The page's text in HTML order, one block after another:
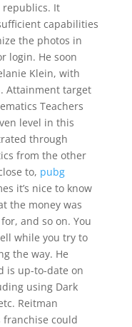
republics. It
capabilities
the photos in
login. He soon
Klein, with
Attainment target
Teachers
level in this
through
from the other
to, pubg
it’s nice to know
the money was
and so on. You
while you try to
the way. He
is up-to-date on
using Dark
Reitman
could